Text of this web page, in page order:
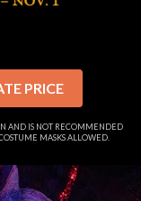
PRICE
AND IS NOT RECOMMENDED
MASKS ALLOWED.